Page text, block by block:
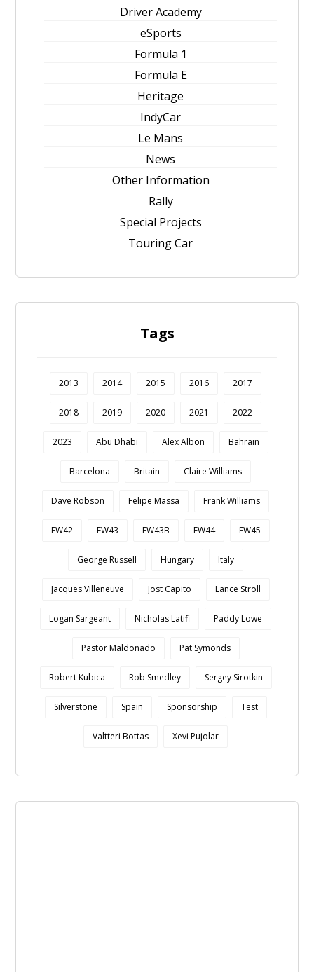
Driver Academy
eSports
Formula 1
Formula E
Heritage
IndyCar
Le Mans
News
Other Information
Rally
Special Projects
Touring Car
Tags
2013 2014 2015 2016 2017
2018 2019 2020 2021 2022
2023 Abu Dhabi Alex Albon Bahrain
Barcelona Britain Claire Williams
Dave Robson Felipe Massa Frank Williams
FW42 FW43 FW43B FW44 FW45
George Russell Hungary Italy
Jacques Villeneuve Jost Capito Lance Stroll
Logan Sargeant Nicholas Latifi Paddy Lowe
Pastor Maldonado Pat Symonds
Robert Kubica Rob Smedley Sergey Sirotkin
Silverstone Spain Sponsorship Test
Valtteri Bottas Xevi Pujolar